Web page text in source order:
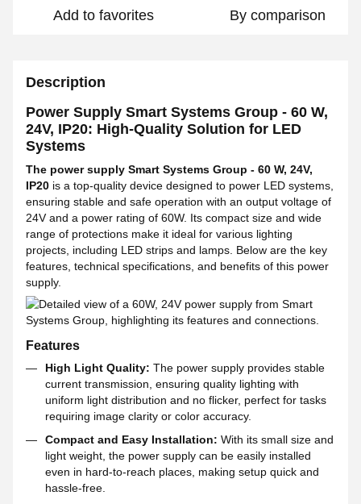
Add to favorites By comparison
Description
Power Supply Smart Systems Group - 60 W,
24V, IP20: High-Quality Solution for LED
Systems
The power supply Smart Systems Group - 60 W, 24V,
IP20 is a top-quality device designed to power LED systems,
ensuring stable and safe operation with an output voltage of
24V and a power rating of 60W. Its compact size and wide
range of protections make it ideal for various lighting
projects, including LED strips and lamps. Below are the key
features, technical specifications, and benefits of this power
supply.
Features
High Light Quality: The power supply provides stable
current transmission, ensuring quality lighting with
uniform light distribution and no flicker, perfect for tasks
requiring image clarity or color accuracy.
Compact and Easy Installation: With its small size and
light weight, the power supply can be easily installed
even in hard-to-reach places, making setup quick and
hassle-free.